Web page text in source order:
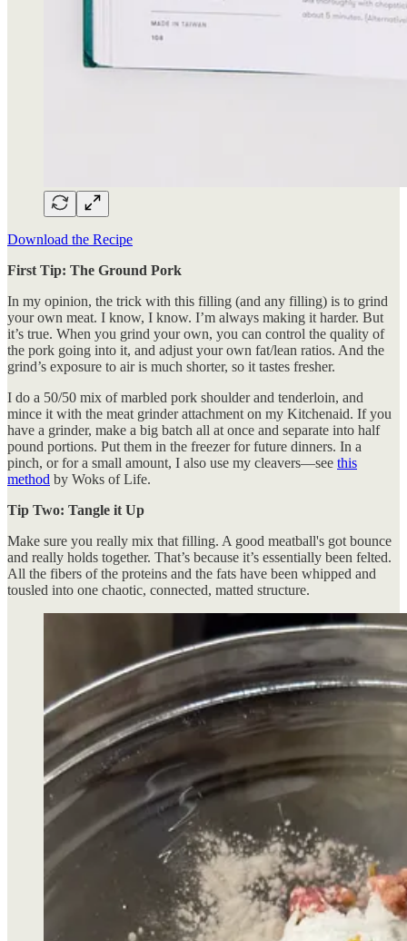
Download the Recipe
First Tip: The Ground Pork
In my opinion, the trick with this filling (and any filling) is to grind
your own meat. I know, I know. I’m always making it harder. But
it’s true. When you grind your own, you can control the quality of
the pork going into it, and adjust your own fat/lean ratios. And the
grind’s exposure to air is much shorter, so it tastes fresher.
I do a 50/50 mix of marbled pork shoulder and tenderloin, and
mince it with the meat grinder attachment on my Kitchenaid. If you
have a grinder, make a big batch all at once and separate into half
pound portions. Put them in the freezer for future dinners. In a
pinch, or for a small amount, I also use my cleavers—see this
method by Woks of Life.
Tip Two: Tangle it Up
Make sure you really mix that filling. A good meatball's got bounce
and really holds together. That’s because it’s essentially been felted.
All the fibers of the proteins and the fats have been whipped and
tousled into one chaotic, connected, matted structure.